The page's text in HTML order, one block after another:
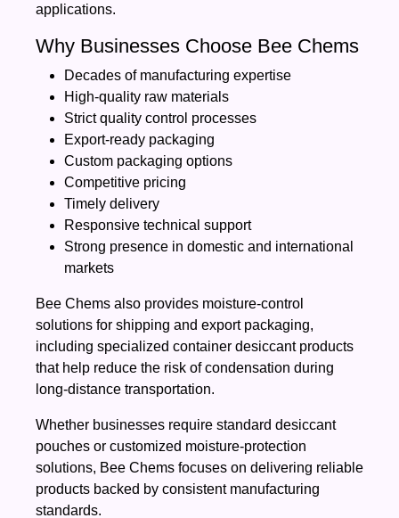
applications.
Why Businesses Choose Bee Chems
Decades of manufacturing expertise
High-quality raw materials
Strict quality control processes
Export-ready packaging
Custom packaging options
Competitive pricing
Timely delivery
Responsive technical support
Strong presence in domestic and international
markets
Bee Chems also provides moisture-control
solutions for shipping and export packaging,
including specialized container desiccant products
that help reduce the risk of condensation during
long-distance transportation.
Whether businesses require standard desiccant
pouches or customized moisture-protection
solutions, Bee Chems focuses on delivering reliable
products backed by consistent manufacturing
standards.